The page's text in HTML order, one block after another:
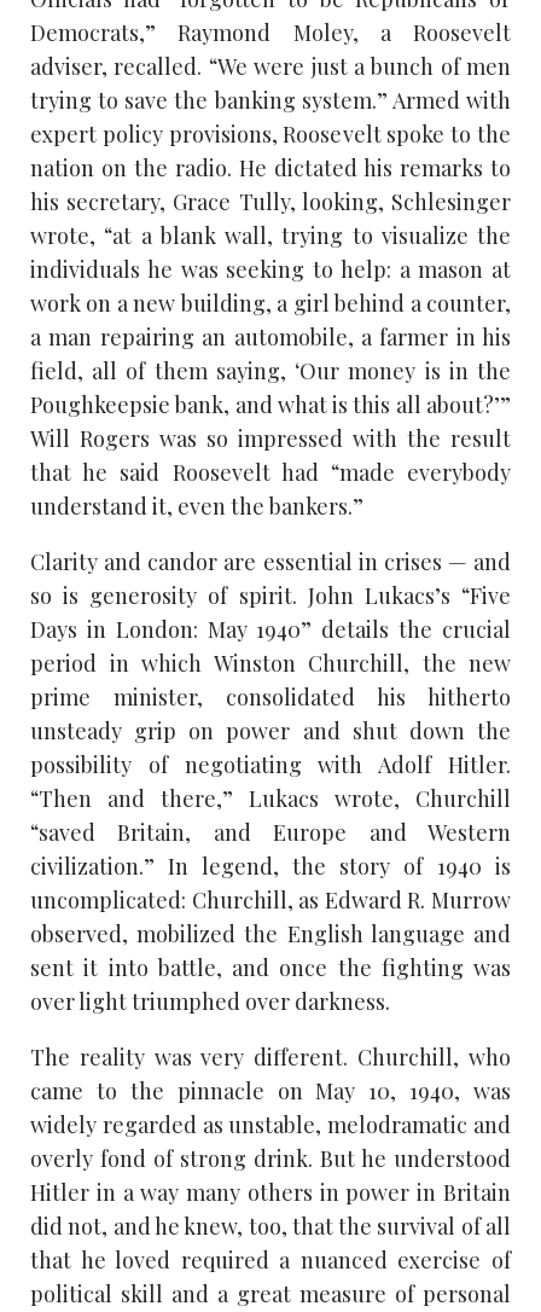
Democrats,” Raymond Moley, a Roosevelt
adviser, recalled. “We were just a bunch of men
trying to save the banking system.” Armed with
expert policy provisions, Roosevelt spoke to the
nation on the radio. He dictated his remarks to
his secretary, Grace Tully, looking, Schlesinger
wrote, “at a blank wall, trying to visualize the
individuals he was seeking to help: a mason at
work on a new building, a girl behind a counter,
a man repairing an automobile, a farmer in his
field, all of them saying, ‘Our money is in the
Poughkeepsie bank, and what is this all about?’”
Will Rogers was so impressed with the result
that he said Roosevelt had “made everybody
understand it, even the bankers.”
Clarity and candor are essential in crises — and
so is generosity of spirit. John Lukacs’s “Five
Days in London: May 1940” details the crucial
period in which Winston Churchill, the new
prime minister, consolidated his hitherto
unsteady grip on power and shut down the
possibility of negotiating with Adolf Hitler.
“Then and there,” Lukacs wrote, Churchill
“saved Britain, and Europe and Western
civilization.” In legend, the story of 1940 is
uncomplicated: Churchill, as Edward R. Murrow
observed, mobilized the English language and
sent it into battle, and once the fighting was
over light triumphed over darkness.
The reality was very different. Churchill, who
came to the pinnacle on May 10, 1940, was
widely regarded as unstable, melodramatic and
overly fond of strong drink. But he understood
Hitler in a way many others in power in Britain
did not, and he knew, too, that the survival of all
that he loved required a nuanced exercise of
political skill and a great measure of personal